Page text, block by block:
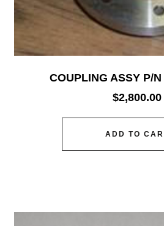
COUPLING ASSY P/
$2,800.00
ADD TO